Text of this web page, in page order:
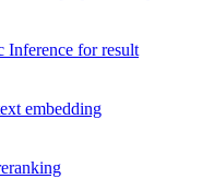
Inference for result
embedding